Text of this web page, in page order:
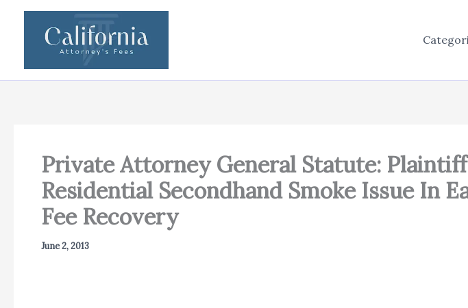
Private Attorney General Statute:
Residential Secondhand Smoke Issue In
Fee Recovery
June 2, 2013